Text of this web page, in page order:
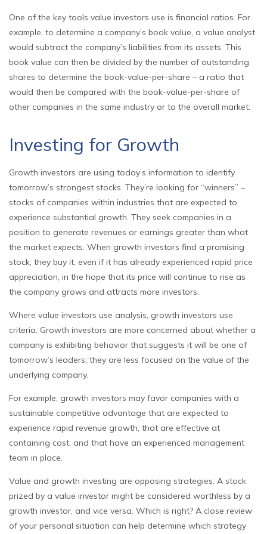
One of the key tools value investors use is financial ratios. For
example, to determine a company’s book value, a value analyst
would subtract the company’s liabilities from its assets. This
book value can then be divided by the number of outstanding
shares to determine the book-value-per-share – a ratio that
would then be compared with the book-value-per-share of
other companies in the same industry or to the overall market.
Investing for Growth
Growth investors are using today’s information to identify
tomorrow’s strongest stocks. They’re looking for “winners” –
stocks of companies within industries that are expected to
experience substantial growth. They seek companies in a
position to generate revenues or earnings greater than what
the market expects. When growth investors find a promising
stock, they buy it, even if it has already experienced rapid price
appreciation, in the hope that its price will continue to rise as
the company grows and attracts more investors.
Where value investors use analysis, growth investors use
criteria. Growth investors are more concerned about whether a
company is exhibiting behavior that suggests it will be one of
tomorrow’s leaders; they are less focused on the value of the
underlying company.
For example, growth investors may favor companies with a
sustainable competitive advantage that are expected to
experience rapid revenue growth, that are effective at
containing cost, and that have an experienced management
team in place.
Value and growth investing are opposing strategies. A stock
prized by a value investor might be considered worthless by a
growth investor, and vice versa. Which is right? A close review
of your personal situation can help determine which strategy